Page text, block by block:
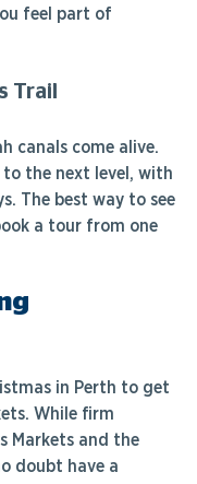
feel part of
Trail
canals come alive.
the next level, with
The best way to see
a tour from one
in Perth to get
While firm
Markets and the
doubt have a